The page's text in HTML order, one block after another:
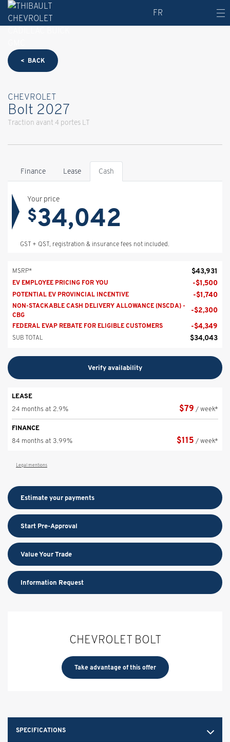
FR
< BACK
CHEVROLET
Bolt 2027
Traction avant 4 portes LT
SPECIFICATIONS
Finance Lease Cash
Your price
$34,042
GST + QST, registration & insurance fees not included.
MSRP* $43,931
EV EMPLOYEE PRICING FOR YOU -$1,500
POTENTIAL EV PROVINCIAL INCENTIVE -$1,740
NON-STACKABLE CASH DELIVERY ALLOWANCE (NSCDA) -
CBG
-$2,300
FEDERAL EVAP REBATE FOR ELIGIBLE CUSTOMERS -$4,349
SUB TOTAL $34,043
Verify availability
LEASE
24 months at 2.9%
$79 / week*
FINANCE
84 months at 3.99%
$115 / week*
Legal mentions
Estimate your payments
Start Pre-Approval
Value Your Trade
Information Request
CHEVROLET BOLT
Take advantage of this offer